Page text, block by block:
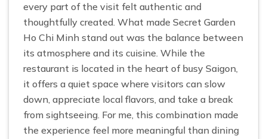
every part of the visit felt authentic and
thoughtfully created. What made Secret Garden
Ho Chi Minh stand out was the balance between
its atmosphere and its cuisine. While the
restaurant is located in the heart of busy Saigon,
it offers a quiet space where visitors can slow
down, appreciate local flavors, and take a break
from sightseeing. For me, this combination made
the experience feel more meaningful than dining